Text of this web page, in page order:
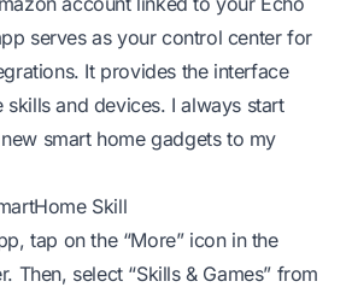
serves as your control center for
It provides the interface
skills and devices. I always start
smart home gadgets to my
Skill
tap on the “More” icon in the
Then, select “Skills & Games” from